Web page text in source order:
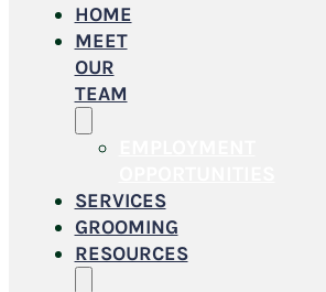
HOME
MEET
OUR
TEAM
SERVICES
GROOMING
RESOURCES